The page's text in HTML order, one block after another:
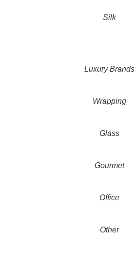
Silk
Luxury Brands
Wrapping
Glass
Gourmet
Office
Other